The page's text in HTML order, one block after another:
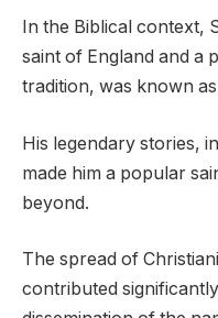
In the Biblical
saint of England and a
tradition, was known
His legendary stories,
made him a popular
beyond.
The spread of
contributed